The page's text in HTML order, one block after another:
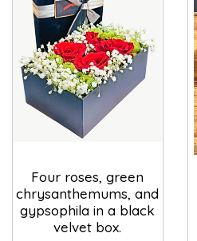
Four roses, green
chrysanthemums, and
gypsophila in a black
velvet box.